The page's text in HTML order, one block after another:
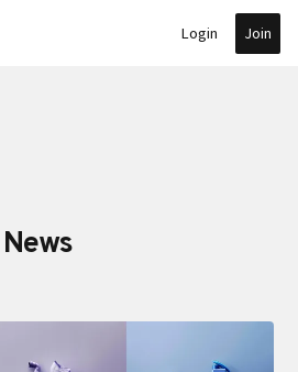
Login Join